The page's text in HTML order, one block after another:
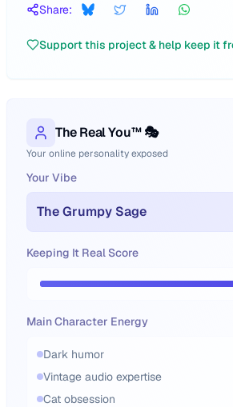
Share:
Support this project & help keep it
The Real You™ 🎭
Your online personality exposed
Your Vibe
The Grumpy Sage
Keeping It Real Score
Main Character Energy
Dark humor
Vintage audio expertise
Cat obsession